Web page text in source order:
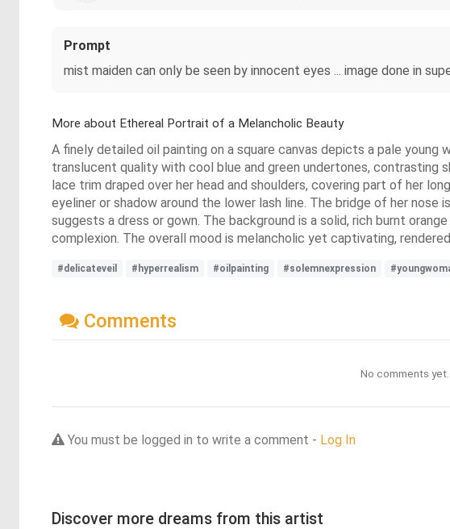
Prompt
mist maiden can only be seen by innocent eyes ... image done in
More about Ethereal Portrait of a Melancholic Beauty
A finely detailed oil painting on a square canvas depicts a pale
translucent quality with cool blue and green undertones, contrasting
lace trim draped over her head and shoulders, covering part of her
eyeliner or shadow around the lower lash line. The bridge of her
suggests a dress or gown. The background is a solid, rich burnt
complexion. The overall mood is melancholic yet captivating,
#delicateveil #hyperrealism #oilpainting #solemnexpression
Comments
No comments
You must be logged in to write a comment - Log In
Discover more dreams from this artist